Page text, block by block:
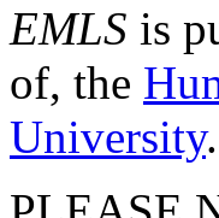
EMLS is
of, the
University.